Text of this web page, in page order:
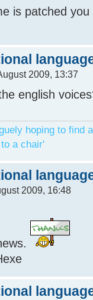
is patched
2009, 13:37
english
hoping to find
a chair'
2009, 16:48